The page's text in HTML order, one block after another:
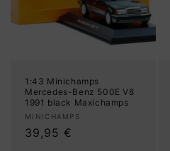
1:43 Minichamps
Mercedes-Benz 500E V8
1991 black Maxichamps
Vendor:
MINICHAMPS
Regular
39,95 €